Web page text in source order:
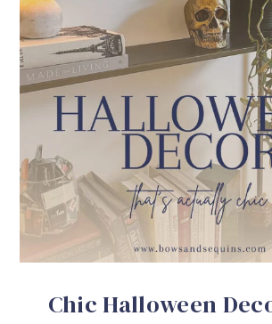
Chic Halloween